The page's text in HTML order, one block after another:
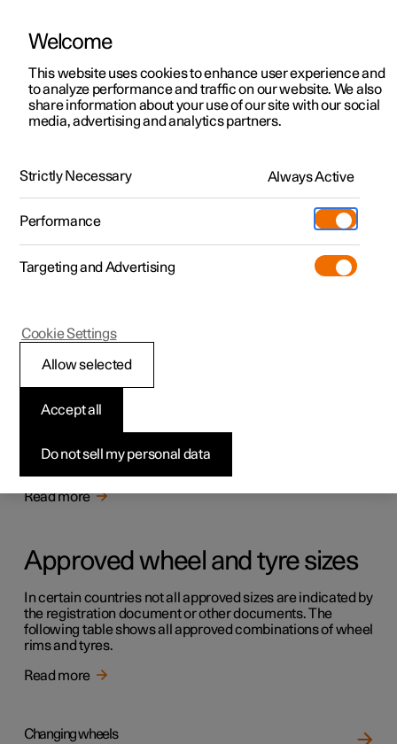
ManualVideo gallerySoftware updates
Polestar 2 - 2025
Tyres
The function of the tyres is to carry load, provide grip on
the road surface, dampen vibration and protect the wheel
Read more
Approved wheel and tyre sizes
In certain countries not all approved sizes are indicated by
the registration document or other documents. The
following table shows all approved combinations of wheel
rims and tyres.
Read more
Changing wheels
Welcome
This website uses cookies to enhance user experience and
to analyze performance and traffic on our website. We also
share information about your use of our site with our social
media, advertising and analytics partners.
Strictly Necessary Always Active
Performance
Targeting and Advertising
Do not sell my personal data
Accept all
Allow selected
Cookie Settings